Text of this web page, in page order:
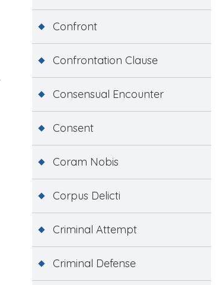
Confront
Confrontation Clause
Consensual Encounter
Consent
Coram Nobis
Corpus Delicti
Criminal Attempt
Criminal Defense